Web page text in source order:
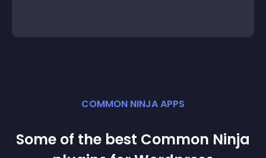
COMMON NINJA APPS
Some of the best Common Ninja